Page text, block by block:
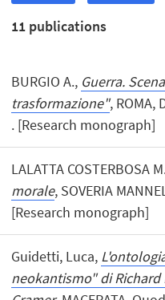
11 publications
BURGIO A., Guerra.
trasformazione", ROMA,
. [Research monograph]
LALATTA COSTERBOSA
morale, SOVERIA
[Research monograph]
Guidetti, Luca,
neokantismo" di